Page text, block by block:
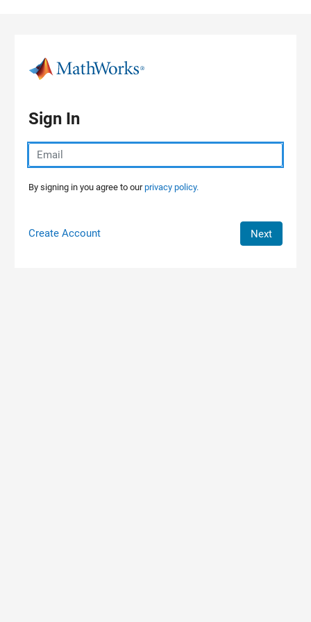
Sign In
By signing in you agree to ourprivacy policy.
Create Account Next